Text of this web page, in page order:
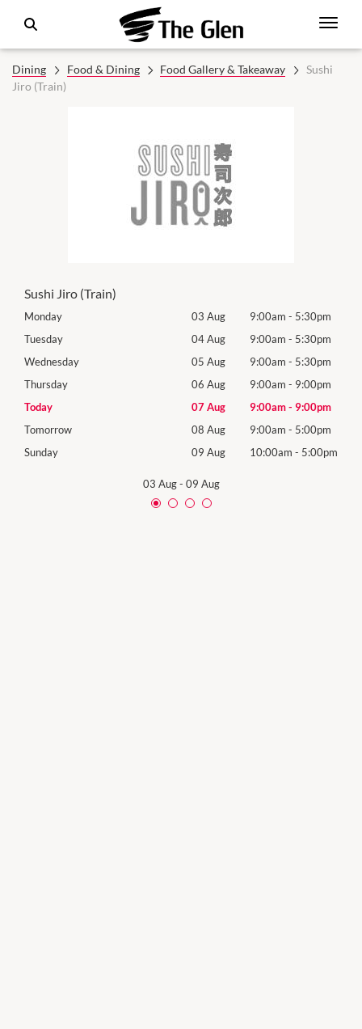
Dining Food & Dining Food Gallery & Takeaway
Sushi
Jiro (Train)
Sushi Jiro (Train)
Monday 03 Aug 9:00am - 5:30pm
Tuesday
04 Aug 9:00am - 5:30pm
Wednesday
05 Aug 9:00am - 5:30pm
Thursday
06 Aug 9:00am - 9:00pm
Today
07 Aug 9:00am- 9:00pm
Tomorrow
08 Aug 9:00am - 5:00pm
Sunday
09 Aug 10:00am - 5:00pm
03 Aug- 09 Aug